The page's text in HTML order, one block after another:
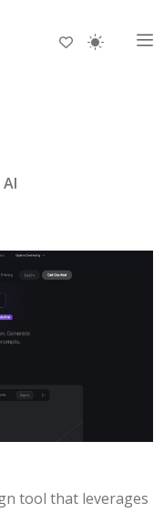
tool that leverages